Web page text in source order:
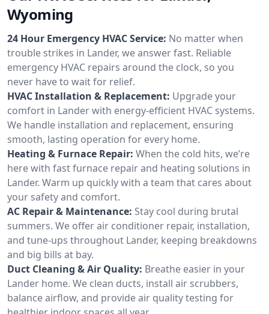
Wyoming
24 Hour Emergency HVAC Service: No matter when
trouble strikes in Lander, we answer fast. Reliable
emergency HVAC repairs around the clock, so you
never have to wait for relief.
HVAC Installation & Replacement: Upgrade your
comfort in Lander with energy-efficient HVAC systems.
We handle installation and replacement, ensuring
smooth, lasting operation for every home.
Heating & Furnace Repair: When the cold hits, we’re
here with fast furnace repair and heating solutions in
Lander. Warm up quickly with a team that cares about
your safety and comfort.
AC Repair & Maintenance: Stay cool during brutal
summers. We offer air conditioner repair, installation,
and tune-ups throughout Lander, keeping breakdowns
and big bills at bay.
Duct Cleaning & Air Quality: Breathe easier in your
Lander home. We clean ducts, install air scrubbers,
balance airflow, and provide air quality testing for